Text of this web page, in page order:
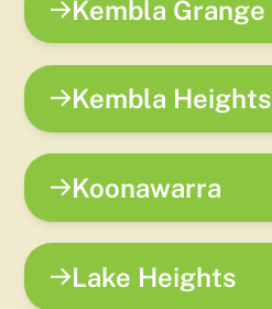
Kembla Grange
Kembla Heights
Koonawarra
Lake Heights